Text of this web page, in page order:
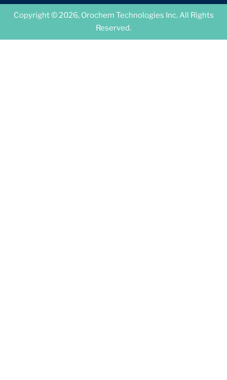
Copyright © 2026, Orochem Technologies Inc. All Rights
Reserved.